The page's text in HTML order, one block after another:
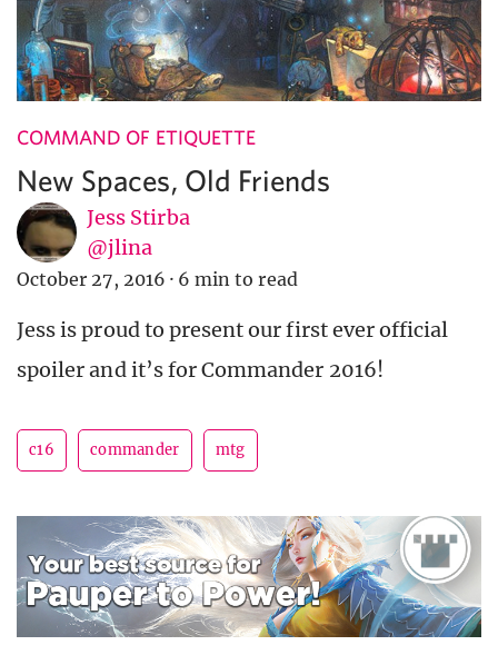
COMMAND OF ETIQUETTE
New Spaces, Old Friends
Jess Stirba
@jlina
October 27, 2016 · 6 min to read
Jess is proud to present our first ever official
spoiler and it’s for Commander 2016!
c16 commander mtg